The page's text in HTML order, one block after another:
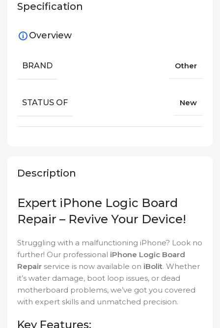
Description
Expert iPhone Logic Board
Repair – Revive Your Device!
Struggling with a malfunctioning iPhone? Look no
further! Our professional iPhone Logic Board
Repair service is now available on iBolit. Whether
it’s water damage, boot loop issues, or dead
motherboard problems, we’ve got you covered
with expert skills and unmatched precision.
Key Features:
Specification
Overview
BRAND Other
STATUS OF New